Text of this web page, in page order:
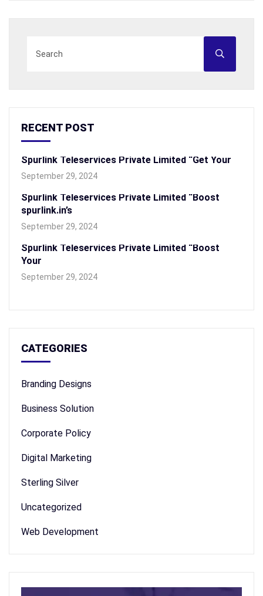
RECENT POST
Spurlink Teleservices Private Limited “Get Your
September 29, 2024
Spurlink Teleservices Private Limited “Boost
spurlink.in’s
September 29, 2024
Spurlink Teleservices Private Limited “Boost
Your
September 29, 2024
CATEGORIES
Branding Designs
Business Solution
Corporate Policy
Digital Marketing
Sterling Silver
Uncategorized
Web Development